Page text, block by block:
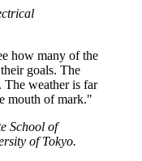
how many of the
goals. The
The weather is far
mouth of mark."
School of
of Tokyo.